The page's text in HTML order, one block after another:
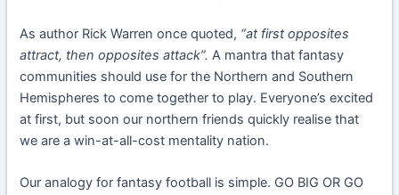
As author Rick Warren once quoted, “at first opposites
attract, then opposites attack”.A mantra that fantasy
communities should use for the Northern and Southern
Hemispheres to come together to play. Everyone’s excited
at first, but soon our northern friends quickly realise that
we are a win-at-all-cost mentality nation.
Our analogy for fantasy football is simple. GO BIG OR GO